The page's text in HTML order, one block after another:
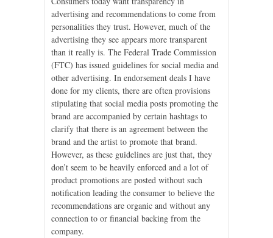
advertising and recommendations to come from
personalities they trust. However, much of the
advertising they see appears more transparent
than it really is. The Federal Trade Commission
(FTC) has issued guidelines for social media and
other advertising. In endorsement deals I have
done for my clients, there are often provisions
stipulating that social media posts promoting the
brand are accompanied by certain hashtags to
clarify that there is an agreement between the
brand and the artist to promote that brand.
However, as these guidelines are just that, they
don’t seem to be heavily enforced and a lot of
product promotions are posted without such
notification leading the consumer to believe the
recommendations are organic and without any
connection to or financial backing from the
company.